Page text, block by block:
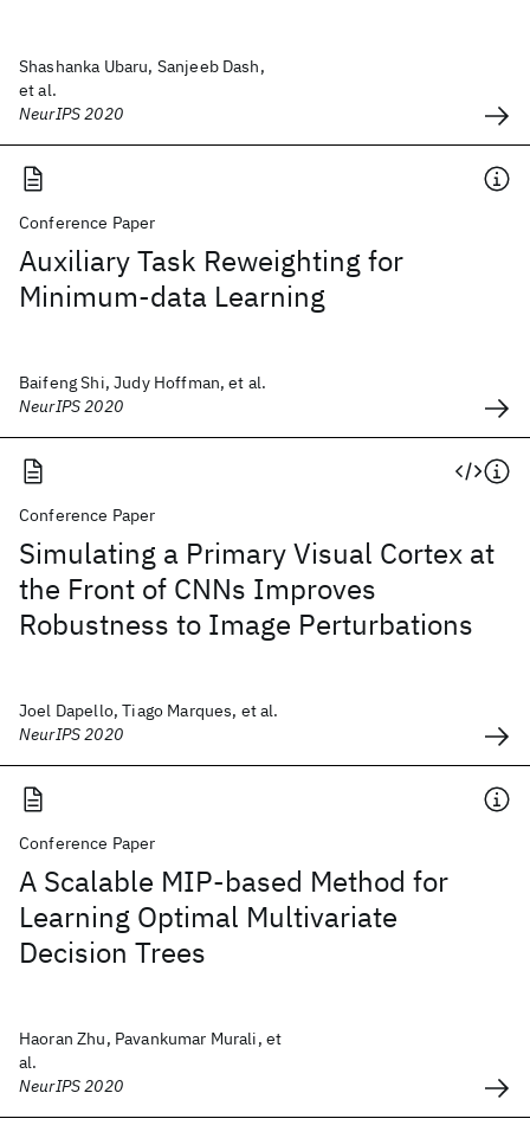
Shashanka Ubaru, Sanjeeb Dash,
et al.
NeurIPS 2020
Conference Paper
Auxiliary Task Reweighting for
Minimum-data Learning
Baifeng Shi, Judy Hoffman, et al.
NeurIPS 2020
Conference Paper
Simulating a Primary Visual Cortex at
the Front of CNNs Improves
Robustness to Image Perturbations
Joel Dapello, Tiago Marques, et al.
NeurIPS 2020
Conference Paper
A Scalable MIP-based Method for
Learning Optimal Multivariate
Decision Trees
Haoran Zhu, Pavankumar Murali, et
al.
NeurIPS 2020